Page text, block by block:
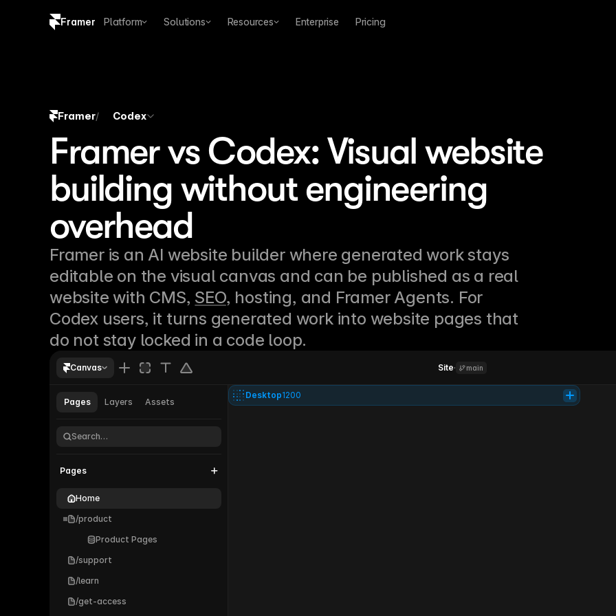
Framer Platform Solutions Resources Enterprise Pricing
Framer/ Codex
Framer vs Codex: Visual website
building without engineering
overhead
Framer is an AI website builder where generated work stays
editable on the visual canvas and can be published as a real
website with CMS, SEO, hosting, and Framer Agents. For
Codex users, it turns generated work into website pages that
do not stay locked in a code loop.
Canvas Site· main
Pages Layers Assets
Search…
Pages
Home
/product
Product Pages
/support
/learn
/get-access
Desktop1200